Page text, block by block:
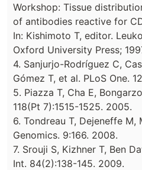
Workshop: Tissue
of antibodies reactive for
In: Kishimoto T, editor.
Oxford University Press;
4. Sanjurjo-Rodríguez C,
Gómez T, et al. PLoS One.
5. Piazza T, Cha E,
118(Pt 7):1515-1525. 2005.
6. Tondreau T, Dejeneffe M,
Genomics. 9:166. 2008.
7. Srouji S, Kizhner T, Ben
Int. 84(2):138-145. 2009.